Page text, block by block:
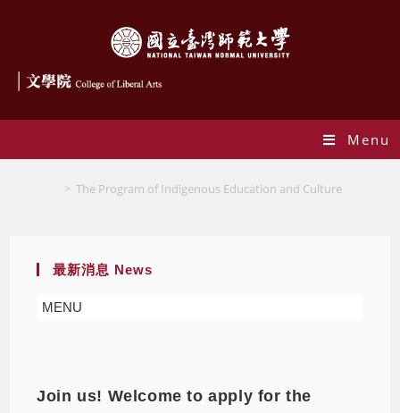
Menu
> The Program of Indigenous Education and Culture
最新消息 News
MENU
Join us! Welcome to apply for the